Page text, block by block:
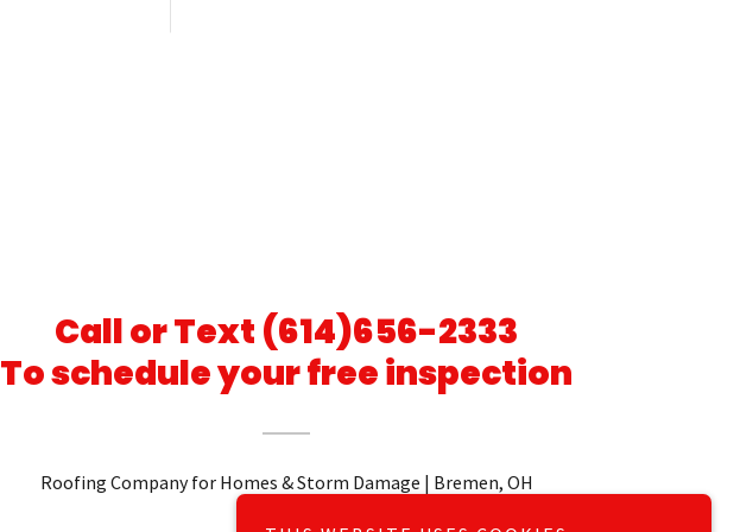
Call or Text (614)656-2333
To schedule your free inspection
Roofing Company for Homes & Storm Damage | Bremen, OH